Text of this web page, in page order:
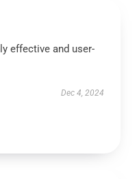
effective and user-
Dec 4, 2024